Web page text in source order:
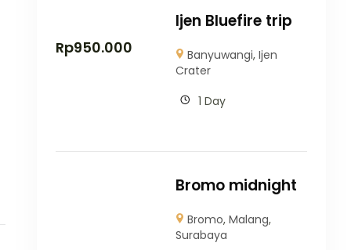
Rp950.000
Ijen Bluefire trip
Banyuwangi, Ijen
Crater
1 Day
Bromo midnight
Bromo, Malang,
Surabaya